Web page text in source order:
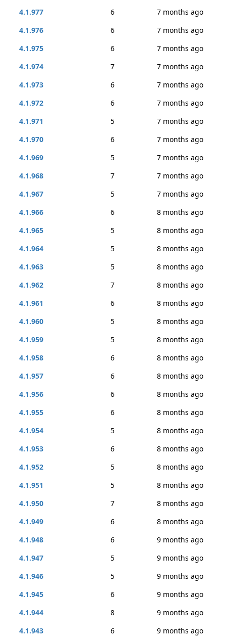
4.1.977
6
7 months ago
4.1.976
6
7 months ago
4.1.975
6
7 months ago
4.1.974
7
7 months ago
4.1.973
6
7 months ago
4.1.972
6
7 months ago
4.1.971
5
7 months ago
4.1.970
6
7 months ago
4.1.969
5
7 months ago
4.1.968
7
7 months ago
4.1.967
5
7 months ago
4.1.966
6
8 months ago
4.1.965
5
8 months ago
4.1.964
5
8 months ago
4.1.963
5
8 months ago
4.1.962
7
8 months ago
4.1.961
6
8 months ago
4.1.960
5
8 months ago
4.1.959
5
8 months ago
4.1.958
6
8 months ago
4.1.957
6
8 months ago
4.1.956
6
8 months ago
4.1.955
6
8 months ago
4.1.954
5
8 months ago
4.1.953
6
8 months ago
4.1.952
5
8 months ago
4.1.951
5
8 months ago
4.1.950
7
8 months ago
4.1.949
6
8 months ago
4.1.948
6
9 months ago
4.1.947
5
9 months ago
4.1.946
5
9 months ago
4.1.945
6
9 months ago
4.1.944
8
9 months ago
4.1.943
6 9 months ago